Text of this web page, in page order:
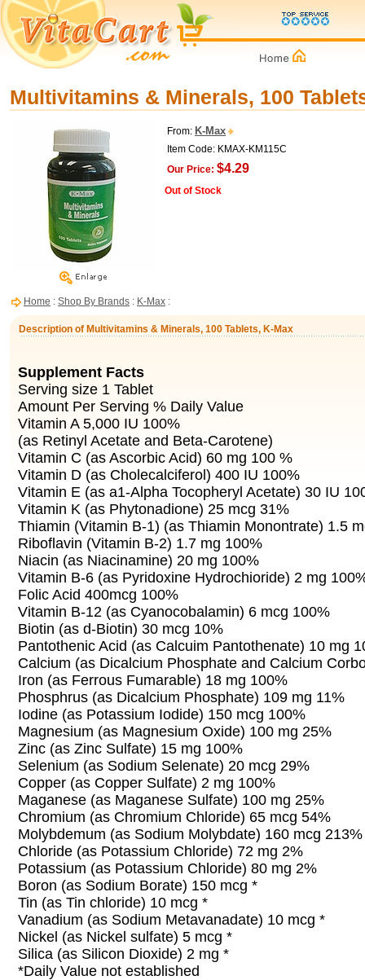
Multivitamins & Minerals, 100
From: K-Max
Item Code: KMAX-KM115C
Our Price: $4.29
Out of Stock
Home : Shop By Brands : K-Max :
Description of Multivitamins & Minerals, 100 Tablets, K-Max
Supplement Facts
Serving size 1 Tablet
Amount Per Serving % Daily Value
Vitamin A 5,000 IU 100%
(as Retinyl Acetate and Beta-Carotene)
Vitamin C (as Ascorbic Acid) 60 mg 100 %
Vitamin D (as Cholecalciferol) 400 IU 100%
Vitamin E (as a1-Alpha Tocopheryl Acetate) 30 IU
Vitamin K (as Phytonadione) 25 mcg 31%
Thiamin (Vitamin B-1) (as Thiamin Monontrate) 1.5
Riboflavin (Vitamin B-2) 1.7 mg 100%
Niacin (as Niacinamine) 20 mg 100%
Vitamin B-6 (as Pyridoxine Hydrochioride) 2 mg
Folic Acid 400mcg 100%
Vitamin B-12 (as Cyanocobalamin) 6 mcg 100%
Biotin (as d-Biotin) 30 mcg 10%
Pantothenic Acid (as Calcuim Pantothenate) 10 mg
Calcium (as Dicalcium Phosphate and Calcium
Iron (as Ferrous Fumarable) 18 mg 100%
Phosphrus (as Dicalcium Phosphate) 109 mg 11%
Iodine (as Potassium Iodide) 150 mcg 100%
Magnesium (as Magnesium Oxide) 100 mg 25%
Zinc (as Zinc Sulfate) 15 mg 100%
Selenium (as Sodium Selenate) 20 mcg 29%
Copper (as Copper Sulfate) 2 mg 100%
Maganese (as Maganese Sulfate) 100 mg 25%
Chromium (as Chromium Chloride) 65 mcg 54%
Molybdemum (as Sodium Molybdate) 160 mcg 213%
Chloride (as Potassium Chloride) 72 mg 2%
Potassium (as Potassium Chloride) 80 mg 2%
Boron (as Sodium Borate) 150 mcg *
Tin (as Tin chloride) 10 mcg *
Vanadium (as Sodium Metavanadate) 10 mcg *
Nickel (as Nickel sulfate) 5 mcg *
Silica (as Silicon Dioxide) 2 mg *
*Daily Value not established